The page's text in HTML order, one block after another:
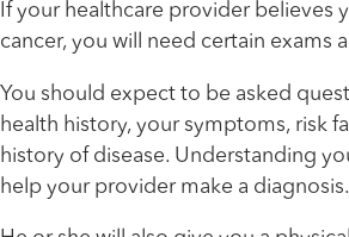
If your healthcare provider believes
cancer, you will need certain exams
You should expect to be asked
health history, your symptoms, risk
history of disease. Understanding
help your provider make a diagnosis.